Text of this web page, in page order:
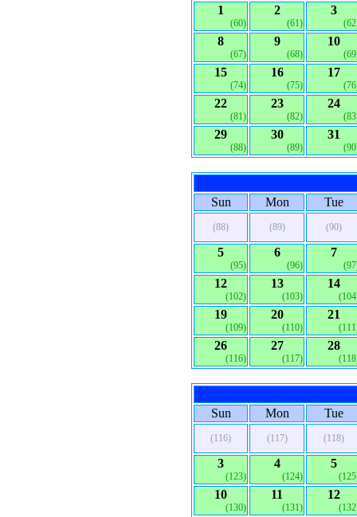
1
(60)
2
(61)
3
8
(67)
9
(68)
10
15
(74)
16
(75)
17
22
(81)
23
(82)
24
29
(88)
30
(89)
31
Sun Mon Tue
(88) (89) (90)
5
(95)
6
(96)
7
12
(102)
13
(103)
14
19
(109)
20
(110)
21
26
(116)
27
(117)
28
Sun Mon Tue
(116) (117) (118)
3
(123)
4
(124)
5
10
(130)
11
(131)
12